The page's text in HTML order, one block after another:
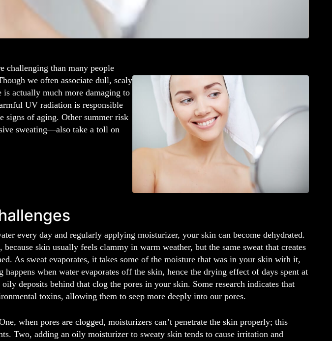
challenging than many people
we often associate dull, scaly
actually much more damaging to
UV radiation is responsible
signs of aging. Other summer risk
sweating—also take a toll on
every day and regularly applying moisturizer, your skin can become dehydrated.
skin usually feels clammy in warm weather, but the same sweat that creates
As sweat evaporates, it takes some of the moisture that was in your skin with it,
happens when water evaporates off the skin, hence the drying effect of days spent at
deposits behind that clog the pores in your skin. Some research indicates that
toxins, allowing them to seep more deeply into our pores.
when pores are clogged, moisturizers can’t penetrate the skin properly; this
Two, adding an oily moisturizer to sweaty skin tends to cause irritation and